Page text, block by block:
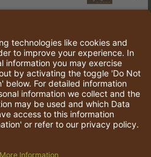
Inc. All rights reserved.